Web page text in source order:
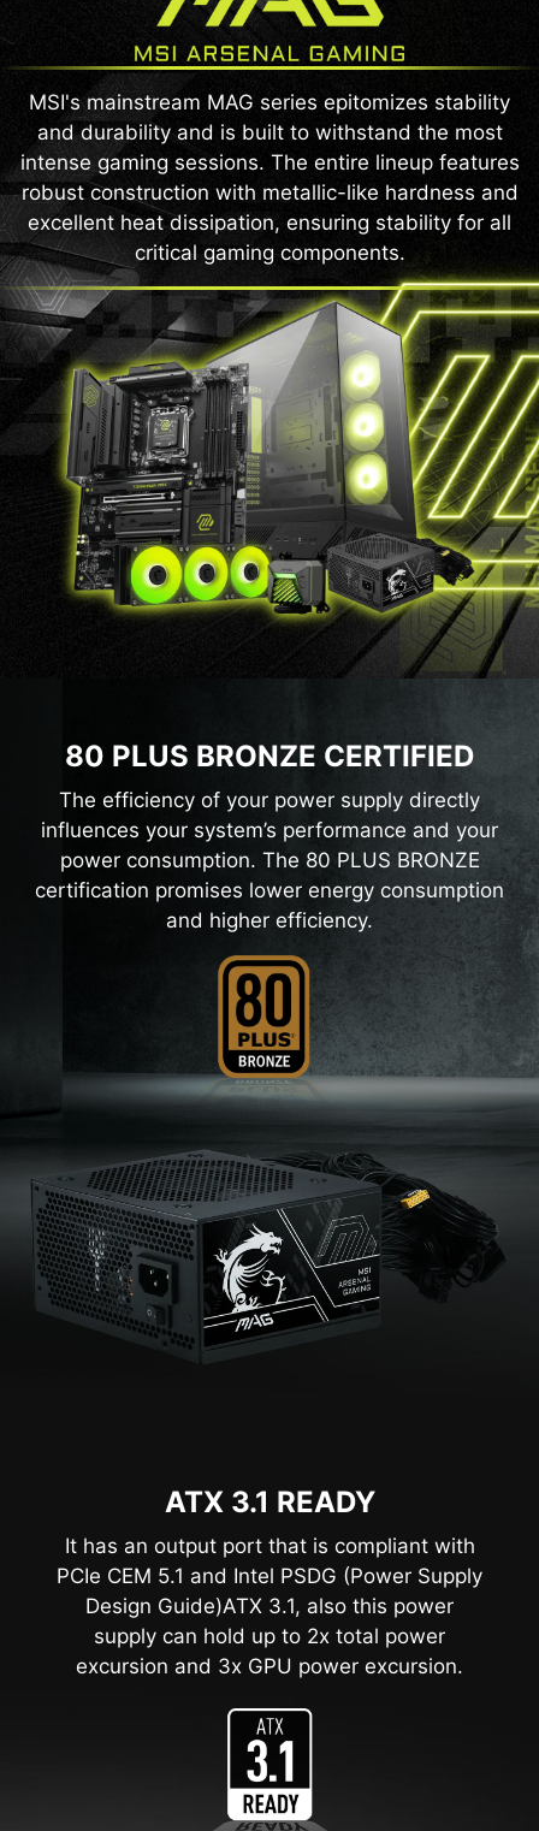
MSI's mainstream MAG series epitomizes stability
and durability and is built to withstand the most
intense gaming sessions. The entire lineup features
robust construction with metallic-like hardness and
excellent heat dissipation, ensuring stability for all
critical gaming components.
80 PLUS BRONZE CERTIFIED
The efficiency of your power supply directly
influences your system’s performance and your
power consumption. The 80 PLUS BRONZE
certification promises lower energy consumption
and higher efficiency.
ATX 3.1 READY
It has an output port that is compliant with
PCIe CEM 5.1 and Intel PSDG (Power Supply
Design Guide)ATX 3.1, also this power
supply can hold up to 2x total power
excursion and 3x GPU power excursion.